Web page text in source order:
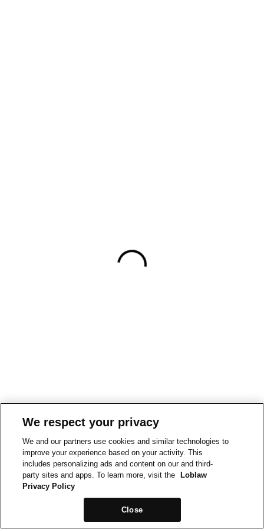
We respect your privacy
We and our partners use cookies and similar technologies to
improve your experience based on your activity. This
includes personalizing ads and content on our and third-
party sites and apps. To learn more, visit the
Loblaw
Privacy Policy
Close